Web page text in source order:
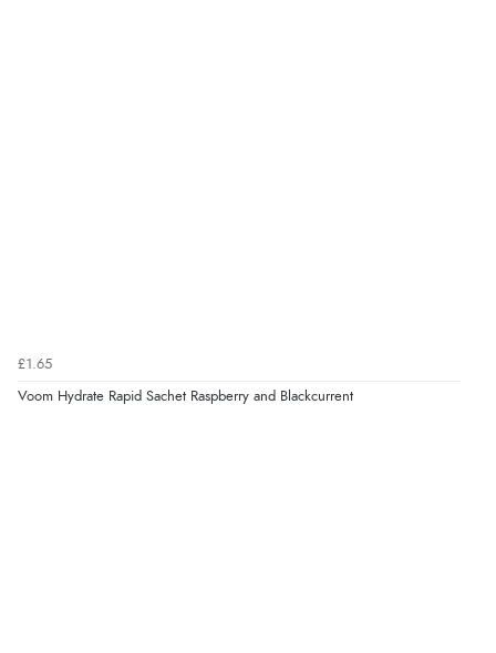
£1.65
Voom Hydrate Rapid Sachet Raspberry and Blackcurrent